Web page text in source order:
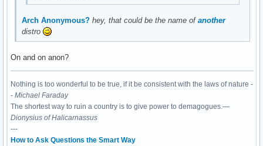
Arch Anonymous? hey, that could be the name ofanother
distro
On and on anon?
Nothing is too wonderful to be true, if it be consistent with the laws of nature -
- Michael Faraday
The shortest way to ruin a country is to give power to demagogues.—
Dionysius of Halicarnassus
---
How to Ask Questions the Smart Way